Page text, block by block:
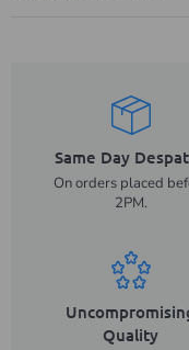
Same Day
On orders placed
2PM.
Quality